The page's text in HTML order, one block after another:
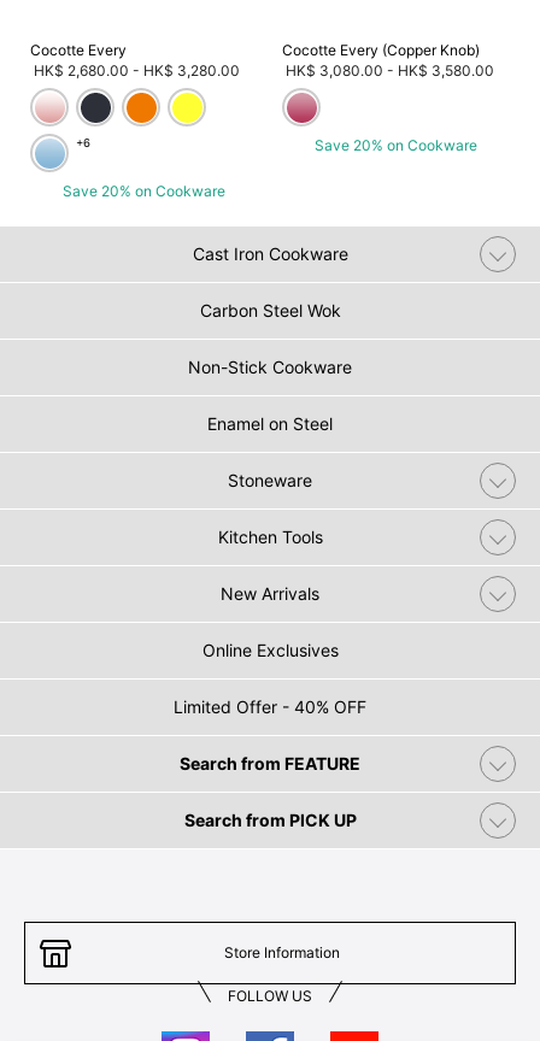
Cocotte Every
HK$ 2,680.00 - HK$ 3,280.00
+6
Save 20% on Cookware
Cocotte Every (Copper Knob)
HK$ 3,080.00 - HK$ 3,580.00
Save 20% on Cookware
Cast Iron Cookware
Carbon Steel Wok
Non-Stick Cookware
Enamel on Steel
Stoneware
Kitchen Tools
New Arrivals
Online Exclusives
Limited Offer - 40% OFF
Search from FEATURE
Search from PICK UP
Store Information
FOLLOW US